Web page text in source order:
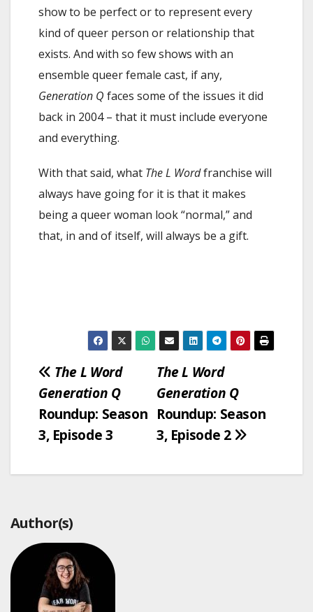
show to be perfect or to represent every
kind of queer person or relationship that
exists. And with so few shows with an
ensemble queer female cast, if any,
Generation Q faces some of the issues it did
back in 2004 – that it must include everyone
and everything.
With that said, what The L Wordfranchise will
always have going for it is that it makes
being a queer woman look “normal,” and
that, in and of itself, will always be a gift.
Post
navigation
The L Word
Generation Q
Roundup: Season
3, Episode 2
The L Word
Generation Q
Roundup: Season
3, Episode 3
Author(s)